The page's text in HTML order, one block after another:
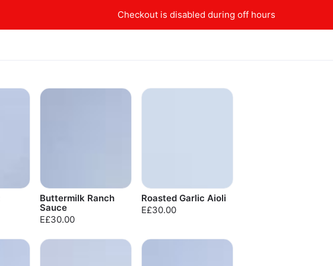
Checkout is disabled during off hours
Buttermilk Ranch
Sauce
E£30.00
Roasted Garlic Aioli
E£30.00